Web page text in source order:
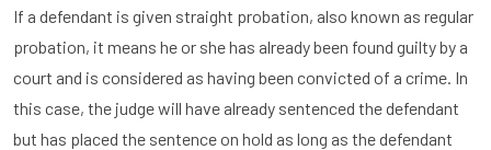
If a defendant is given straight probation, also known as regular
probation, it means he or she has already been found guilty by a
court and is considered as having been convicted of a crime. In
this case, the judge will have already sentenced the defendant
but has placed the sentence on hold as long as the defendant